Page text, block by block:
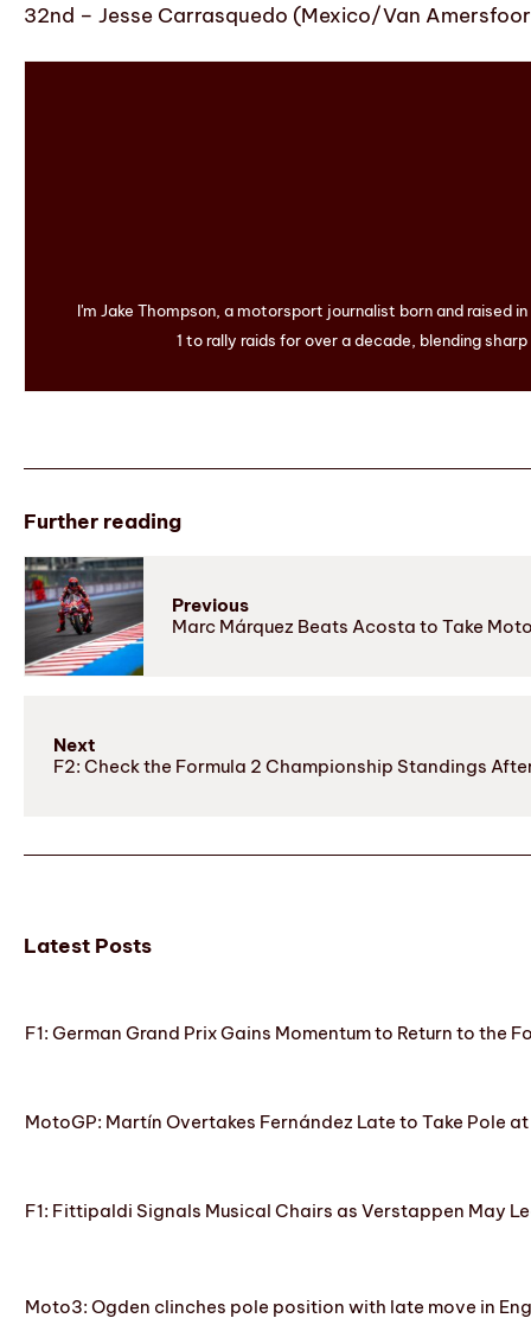
32nd – Jesse Carrasquedo (Mexico/Van
I'm Jake Thompson, a motorsport journalist born and raised
1 to rally raids for over a decade, blending
Further reading
Previous
Marc Márquez Beats Acosta to Take
Next
F2: Check the Formula 2 Championship Standings
Latest Posts
F1: German Grand Prix Gains Momentum to Return to the
MotoGP: Martín Overtakes Fernández Late to Take Pole
F1: Fittipaldi Signals Musical Chairs as Verstappen May
Moto3: Ogden clinches pole position with late move in